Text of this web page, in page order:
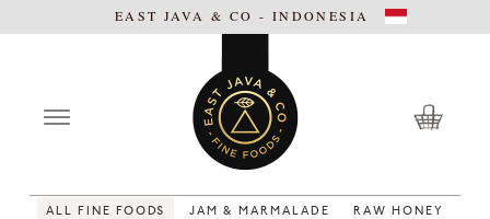
EAST JAVA & CO - INDONESIA
ALL FINE FOODS JAM & MARMALADE RAW HONEY